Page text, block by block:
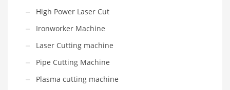
High Power Laser Cut
Ironworker Machine
Laser Cutting machine
Pipe Cutting Machine
Plasma cutting machine